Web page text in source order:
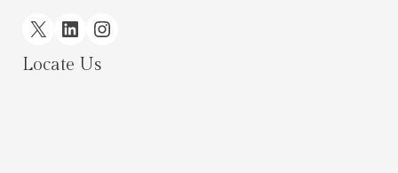
X LinkedInInstagram
Locate Us